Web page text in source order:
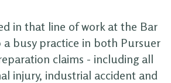
in that line of work at the Bar
busy practice in both Pursuer
claims - including all
injury, industrial accident and